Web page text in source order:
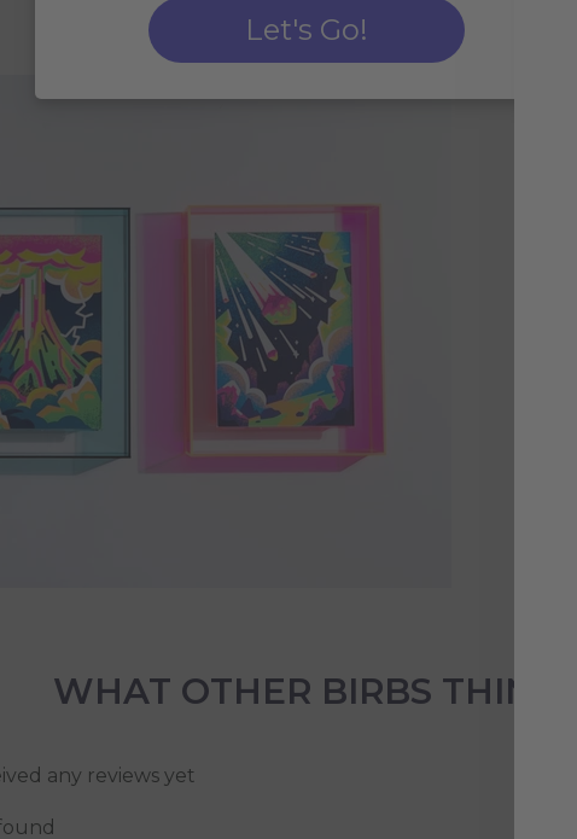
WHAT OTHER BIRBS THINK
any reviews yet
Let's Go!